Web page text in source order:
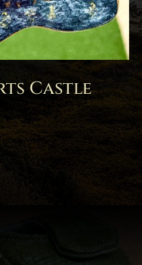
Castle